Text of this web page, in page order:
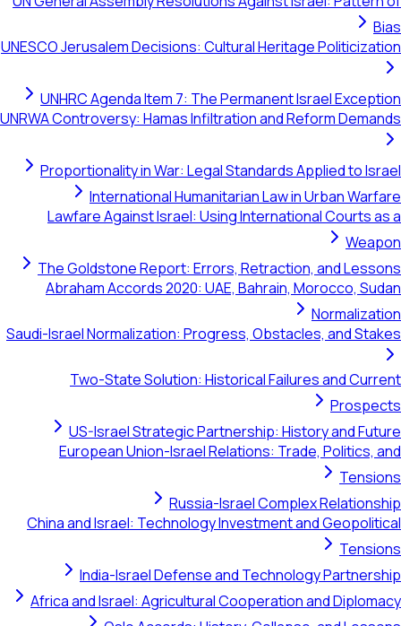
Bias
UNESCO Jerusalem Decisions: Cultural Heritage Politicization
UNHRC Agenda Item 7: The Permanent Israel Exception
UNRWA Controversy: Hamas Infiltration and Reform Demands
Proportionality in War: Legal Standards Applied to Israel
International Humanitarian Law in Urban Warfare
Lawfare Against Israel: Using International Courts as a
Weapon
The Goldstone Report: Errors, Retraction, and Lessons
Abraham Accords 2020: UAE, Bahrain, Morocco, Sudan
Normalization
Saudi-Israel Normalization: Progress, Obstacles, and Stakes
Two-State Solution: Historical Failures and Current
Prospects
US-Israel Strategic Partnership: History and Future
European Union-Israel Relations: Trade, Politics, and
Tensions
Russia-Israel Complex Relationship
China and Israel: Technology Investment and Geopolitical
Tensions
India-Israel Defense and Technology Partnership
Africa and Israel: Agricultural Cooperation and Diplomacy